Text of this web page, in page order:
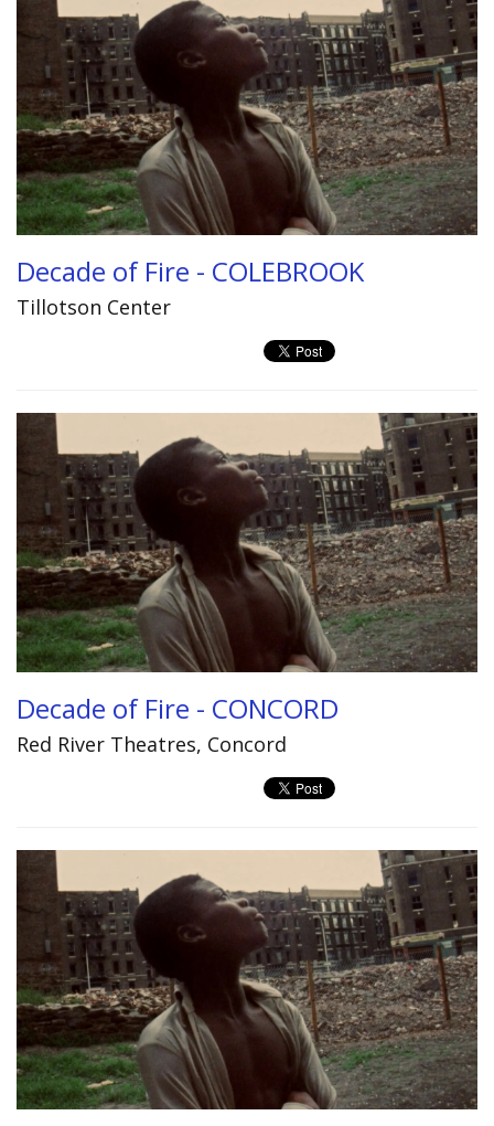
Decade of Fire - COLEBROOK
Tillotson Center
Decade of Fire - CONCORD
Red River Theatres, Concord